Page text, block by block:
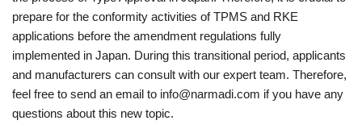
prepare for the conformity activities of TPMS and RKE
applications before the amendment regulations fully
implemented in Japan. During this transitional period, applicants
and manufacturers can consult with our expert team. Therefore,
feel free to send an email to info@narmadi.com if you have any
questions about this new topic.